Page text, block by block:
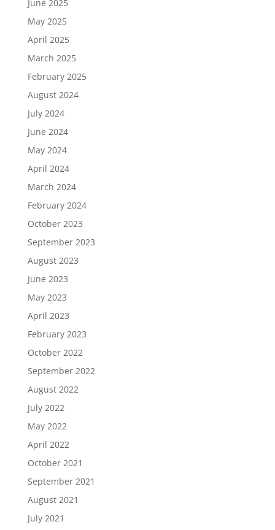
June 2025
May 2025
April 2025
March 2025
February 2025
August 2024
July 2024
June 2024
May 2024
April 2024
March 2024
February 2024
October 2023
September 2023
August 2023
June 2023
May 2023
April 2023
February 2023
October 2022
September 2022
August 2022
July 2022
May 2022
April 2022
October 2021
September 2021
August 2021
July 2021